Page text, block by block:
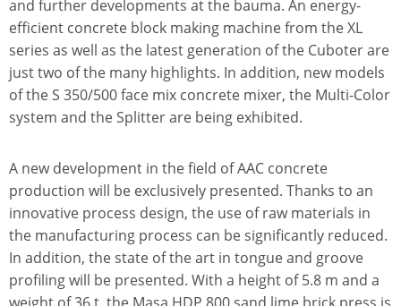
and further developments at the bauma. An energy-
efficient concrete block making machine from the XL
series as well as the latest generation of the Cuboter are
just two of the many highlights. In addition, new models
of the S 350/500 face mix concrete mixer, the Multi-Color
system and the Splitter are being exhibited.
A new development in the field of AAC concrete
production will be exclusively presented. Thanks to an
innovative process design, the use of raw materials in
the manufacturing process can be significantly reduced.
In addition, the state of the art in tongue and groove
profiling will be presented. With a height of 5.8 m and a